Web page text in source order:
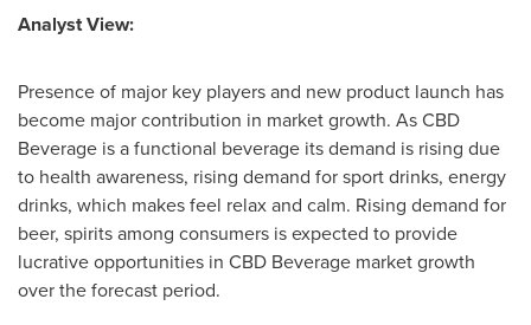
Analyst View:
Presence of major key players and new product launch has
become major contribution in market growth. As CBD
Beverage is a functional beverage its demand is rising due
to health awareness, rising demand for sport drinks, energy
drinks, which makes feel relax and calm. Rising demand for
beer, spirits among consumers is expected to provide
lucrative opportunities in CBD Beverage market growth
over the forecast period.